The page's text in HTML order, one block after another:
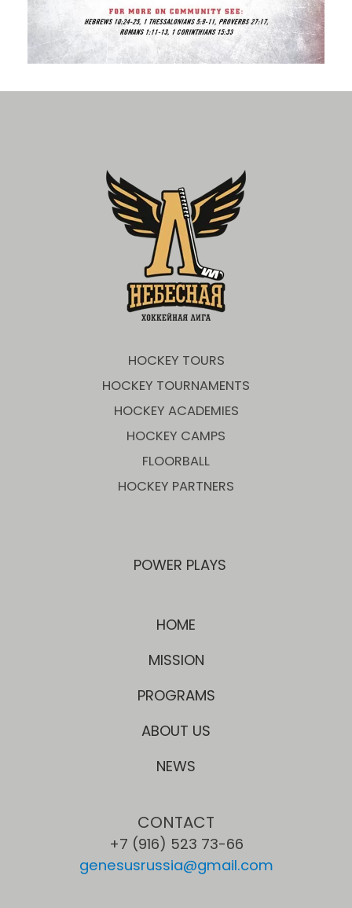
HOCKEY TOURS
HOCKEY TOURNAMENTS
HOCKEY ACADEMIES
HOCKEY CAMPS
FLOORBALL
HOCKEY PARTNERS
POWER PLAYS
HOME
MISSION
PROGRAMS
ABOUT US
NEWS
CONTACT
+7 (916) 523 73-66
genesusrussia@gmail.com